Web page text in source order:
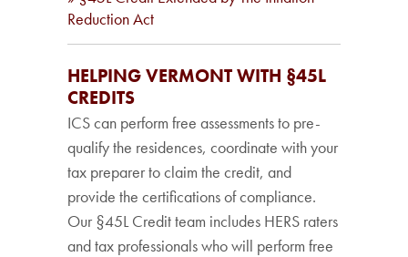
Reduction Act
HELPING VERMONT WITH §45L
CREDITS
ICS can perform free assessments to pre-
qualify the residences, coordinate with your
tax preparer to claim the credit, and
provide the certifications of compliance.
Our §45L Credit team includes HERS raters
and tax professionals who will perform free